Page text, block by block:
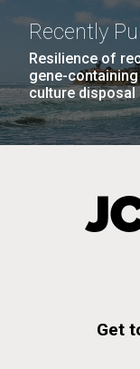
Recently
Resilience of
gene-
culture disposal
Get